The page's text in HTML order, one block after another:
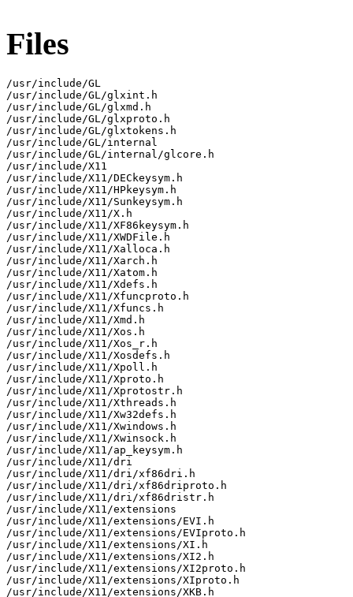
Files
/usr/include/GL
/usr/include/GL/glxint.h
/usr/include/GL/glxmd.h
/usr/include/GL/glxproto.h
/usr/include/GL/glxtokens.h
/usr/include/GL/internal
/usr/include/GL/internal/glcore.h
/usr/include/X11
/usr/include/X11/DECkeysym.h
/usr/include/X11/HPkeysym.h
/usr/include/X11/Sunkeysym.h
/usr/include/X11/X.h
/usr/include/X11/XF86keysym.h
/usr/include/X11/XWDFile.h
/usr/include/X11/Xalloca.h
/usr/include/X11/Xarch.h
/usr/include/X11/Xatom.h
/usr/include/X11/Xdefs.h
/usr/include/X11/Xfuncproto.h
/usr/include/X11/Xfuncs.h
/usr/include/X11/Xmd.h
/usr/include/X11/Xos.h
/usr/include/X11/Xos_r.h
/usr/include/X11/Xosdefs.h
/usr/include/X11/Xpoll.h
/usr/include/X11/Xproto.h
/usr/include/X11/Xprotostr.h
/usr/include/X11/Xthreads.h
/usr/include/X11/Xw32defs.h
/usr/include/X11/Xwindows.h
/usr/include/X11/Xwinsock.h
/usr/include/X11/ap_keysym.h
/usr/include/X11/dri
/usr/include/X11/dri/xf86dri.h
/usr/include/X11/dri/xf86driproto.h
/usr/include/X11/dri/xf86dristr.h
/usr/include/X11/extensions
/usr/include/X11/extensions/EVI.h
/usr/include/X11/extensions/EVIproto.h
/usr/include/X11/extensions/XI.h
/usr/include/X11/extensions/XI2.h
/usr/include/X11/extensions/XI2proto.h
/usr/include/X11/extensions/XIproto.h
/usr/include/X11/extensions/XKB.h